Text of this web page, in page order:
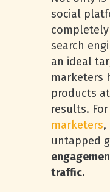
social
search
an ideal
marketers
products
results. For
marketers,
untapped
traffic.